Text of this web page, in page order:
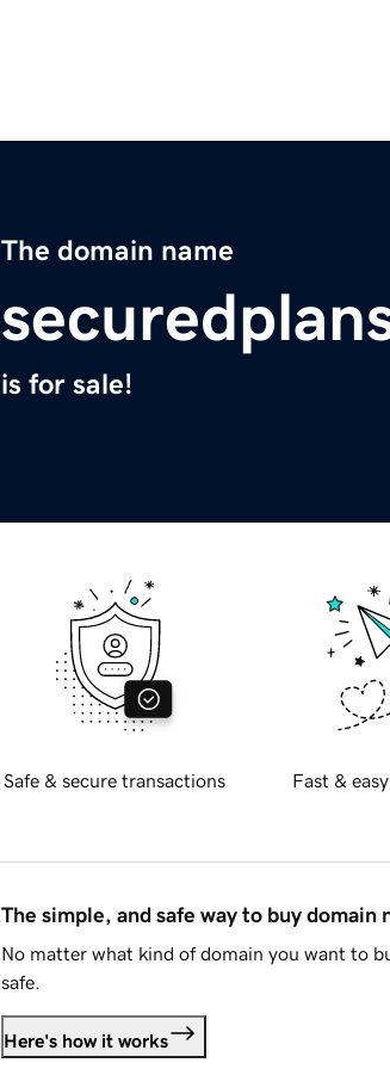
The domain name
is for sale!
Safe & secure transactions Fast &
The simple, and safe way to buy domain
No matter what kind of domain you want to
safe.
Here's how it works